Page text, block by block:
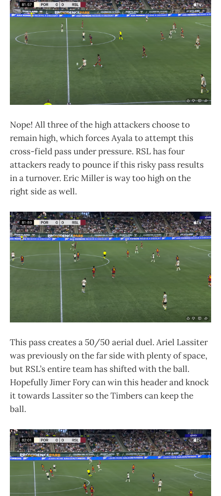
Nope! All three of the high attackers choose to
remain high, which forces Ayala to attempt this
cross-field pass under pressure. RSL has four
attackers ready to pounce if this risky pass results
in a turnover. Eric Miller is way too high on the
right side as well.
This pass creates a 50/50 aerial duel. Ariel Lassiter
was previously on the far side with plenty of space,
but RSL’s entire team has shifted with the ball.
Hopefully Jimer Fory can win this header and knock
it towards Lassiter so the Timbers can keep the
ball.